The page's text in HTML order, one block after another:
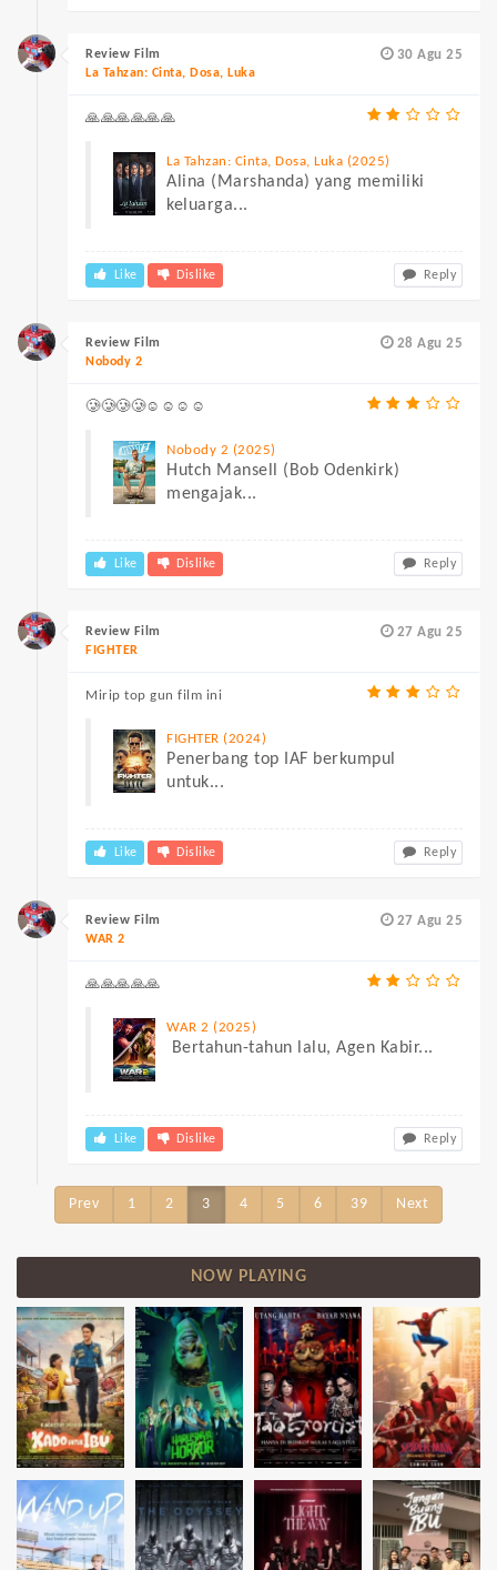
30 Agu 25
Review Film
La Tahzan: Cinta, Dosa, Luka
🙏🙏🙏🙏🙏🙏
La Tahzan: Cinta, Dosa, Luka (2025)
Alina (Marshanda) yang memiliki
keluarga...
Like Dislike Reply
28 Agu 25
Review Film
Nobody 2
🥲🥲🥲🥲☺☺☺☺
Nobody 2 (2025)
Hutch Mansell (Bob Odenkirk)
mengajak...
Like Dislike Reply
27 Agu 25
Review Film
FIGHTER
Mirip top gun film ini
FIGHTER (2024)
Penerbang top IAF berkumpul
untuk...
Like Dislike Reply
27 Agu 25
Review Film
WAR 2
🙏🙏🙏🙏🙏
WAR 2 (2025)
Bertahun-tahun lalu, Agen Kabir...
Like Dislike Reply
Prev 1 2 3 4 5 6 39 Next
NOW PLAYING